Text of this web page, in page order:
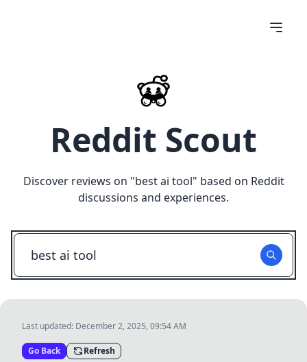
Reddit Scout
Discover reviews on "best ai tool" based on Reddit
discussions and experiences.
Last updated: December 2, 2025, 09:54 AM
Go Back Refresh